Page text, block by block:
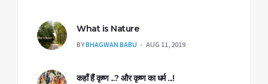
What is Nature
BYBHAGWAN BABU AUG 11, 2019
कहाँ हैंं कृष्ण ...? और कृष्ण का धर्म ...!